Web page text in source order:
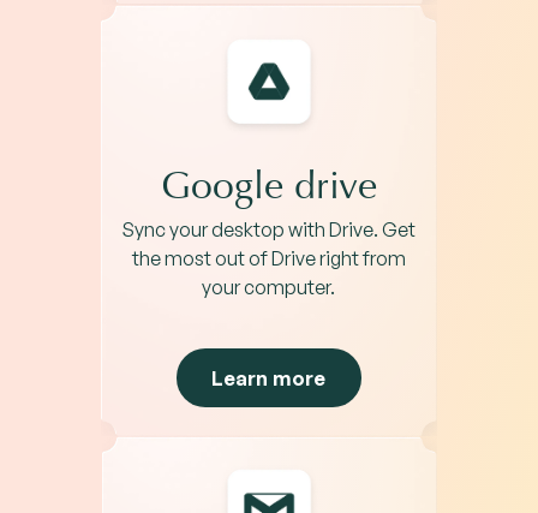
Google drive
Sync your desktop with Drive. Get
the most out of Drive right from
your computer.
Learn more